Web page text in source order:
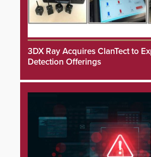
3DX Ray Acquires ClanTect to
Detection Offerings